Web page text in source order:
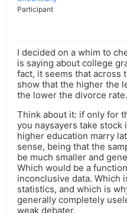
Participant
I decided on a whim to
is saying about college
fact, it seems that across
show that the higher the
the lower the divorce rate.
Think about it: if only for
you naysayers take stock
higher education marry
sense, being that the
be much smaller and
Which would be a
inconclusive data. Which
statistics, and which is
generally completely
weak debater.